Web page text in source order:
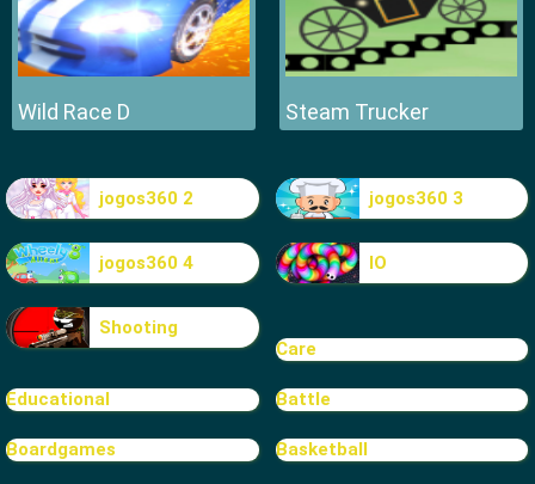
Wild Race D Steam Trucker
jogos360 2 jogos360 3
jogos360 4 IO
Shooting
Care
Educational Battle
Boardgames Basketball